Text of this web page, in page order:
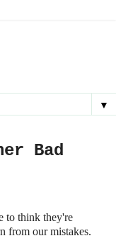
▼
Bad
to think they're
from our mistakes.